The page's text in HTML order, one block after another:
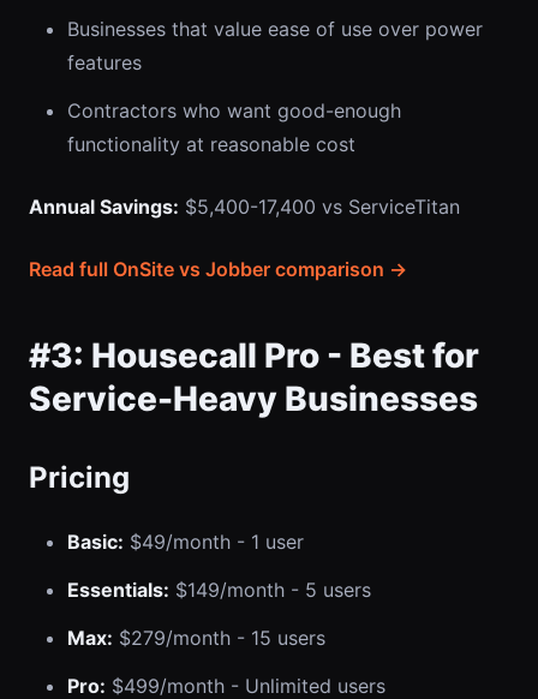
Businesses that value ease of use over power
features
Contractors who want good-enough
functionality at reasonable cost
Annual Savings: $5,400-17,400 vs ServiceTitan
Read full OnSite vs Jobber comparison →
#3: Housecall Pro - Best for
Service-Heavy Businesses
Pricing
Basic: $49/month - 1 user
Essentials: $149/month - 5 users
Max: $279/month - 15 users
Pro: $499/month - Unlimited users